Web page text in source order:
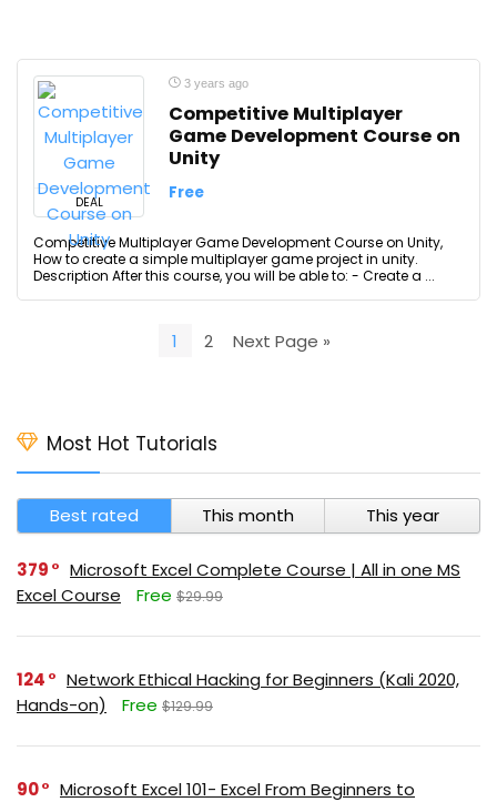
DEAL
3 years ago
Competitive Multiplayer
Game Development Course on
Unity
Free
Competitive Multiplayer Game Development Course on Unity,
How to create a simple multiplayer game project in unity.
Description After this course, you will be able to: - Create a ...
1 2 Next Page »
Most Hot Tutorials
Best rated This month This year
379
Microsoft Excel Complete Course | All in one MS
Excel Course
Free $29.99
124
Network Ethical Hacking for Beginners (Kali 2020,
Hands-on)
Free $129.99
90
Microsoft Excel 101- Excel From Beginners to